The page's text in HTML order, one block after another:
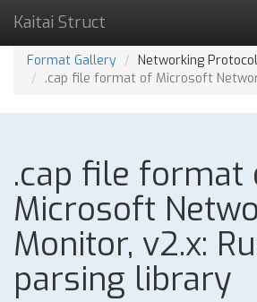
Kaitai Struct
Format Gallery
Networking
.cap file format of Microsoft
.cap file format
Microsoft
Monitor, v2.x:
parsing library